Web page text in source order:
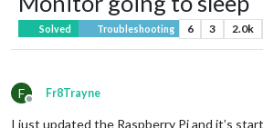
Solved Troubleshooting 6 3 2.0k
F
Offline
Fr8Trayne
I just updated the Raspberry Pi and it’s